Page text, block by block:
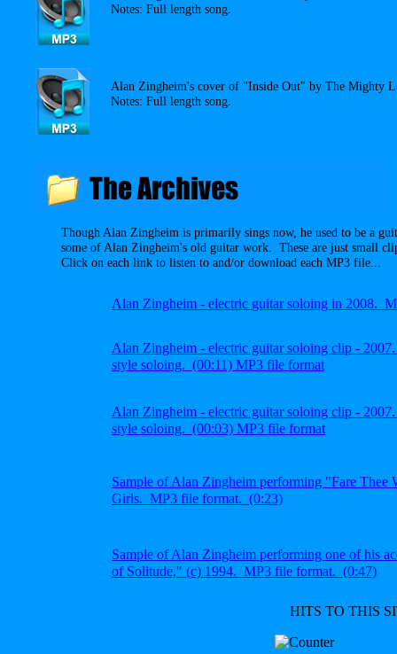
HITS TO THIS
Alan Zingheim - electric guitar soloing clip -
style soloing. (00:11) MP3 file format
Alan Zingheim - electric guitar soloing clip -
style soloing. (00:03) MP3 file format
Sample of Alan Zingheim performing "Fare Thee
Girls. MP3 file format. (0:23)
Sample of Alan Zingheim performing one of his
of Solitude," (c) 1994. MP3 file format. (0:47)
Alan Zingheim - electric guitar soloing in 2008.
Though Alan Zingheim is primarily sings now, he used to be a
some of Alan Zingheim's old guitar work. These are just small
Click on each link to listen to and/or download each MP3 file...
Notes: Full length song.
Alan Zingheim's cover of "Inside Out" by The Mighty
Notes: Full length song.